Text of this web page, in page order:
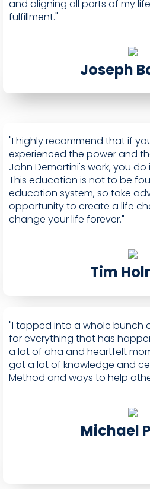
and aligning all parts of my
fulfillment."
Joseph
"I highly recommend that if
experienced the power and
John Demartini's work, you
This education is not to be
education system, so take
opportunity to create a life
change your life forever."
Tim
"I tapped into a whole bunch
for everything that has
a lot of aha and heartfelt
got a lot of knowledge and
Method and ways to help
Michael